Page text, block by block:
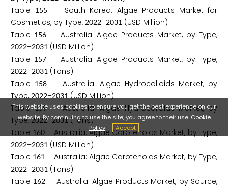
Table
155
South Korea: Algae Products Market for
Cosmetics, by Type, 2022–2031 (USD Million)
Table 156Australia: Algae Products Market, by Type,
2022–2031 (USD Million)
Table 157Australia: Algae Products Market, by Type,
2022–2031 (Tons)
Table 158Australia: Algae Hydrocolloids Market, by
Type,2022–2031(USD Million)
Table159Australia: Algae Hydrocolloids Market, by
Type,2022–2031(Tons)
Table 160 Australia: Algae Carotenoids Market, by Type,
2022–2031 (USD Million)
Table 161 Australia: Algae Carotenoids Market, by Type,
2022–2031 (Tons)
Table 162 Australia: Algae Products Market, by Source,
This website uses cookies to ensure you get the best experience on our
website. By continuing to use the site, you agree to their use. Cookie
Policy
Accept